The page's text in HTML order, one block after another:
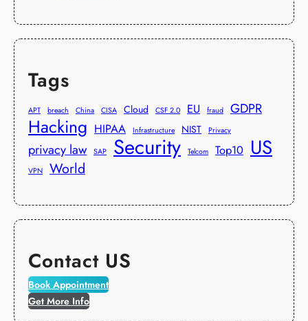
Tags
APT breach China CISA Cloud CSF 2.0 EU fraud GDPR
Hacking HIPAA Infrastructure NIST Privacy
privacy law SAP Security Telcom Top10 US
VPN World
Contact US
Book Appointment
Get More Info